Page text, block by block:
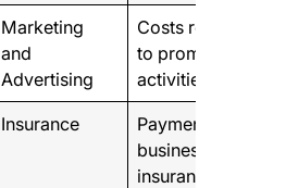
Marketing
and
Advertising
Costs related
to promotional
activities.
Insurance
Payments for
business
insurance